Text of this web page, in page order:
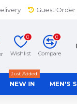
Guest Order
Wishlist
0
Compare
0
NEW IN
Just Added
MEN'S